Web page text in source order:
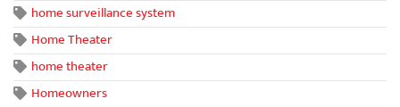
home surveillance system
Home Theater
home theater
Homeowners